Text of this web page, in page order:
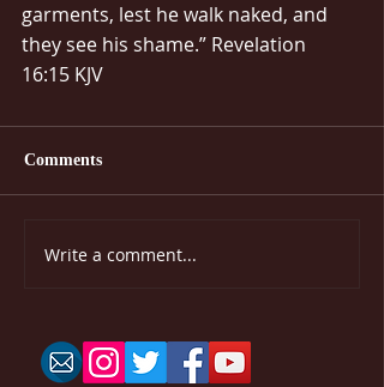
garments, lest he walk naked, and
they see his shame.” Revelation
16:15 KJV
Comments
Write a comment...